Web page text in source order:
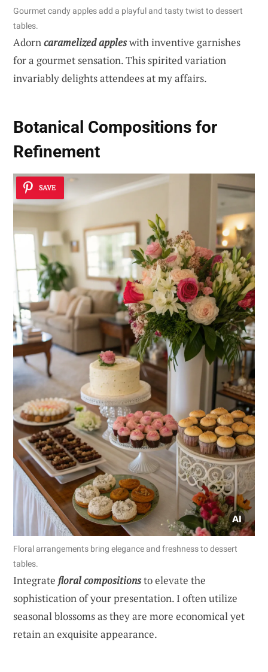
Gourmet candy apples add a playful and tasty twist to dessert
tables.
Adorncaramelized appleswith inventive garnishes
for a gourmet sensation. This spirited variation
invariably delights attendees at my affairs.
Botanical Compositions for
Refinement
SAVE
Floral arrangements bring elegance and freshness to dessert
tables.
Integrate floral compositionsto elevate the
sophistication of your presentation. I often utilize
seasonal blossoms as they are more economical yet
retain an exquisite appearance.